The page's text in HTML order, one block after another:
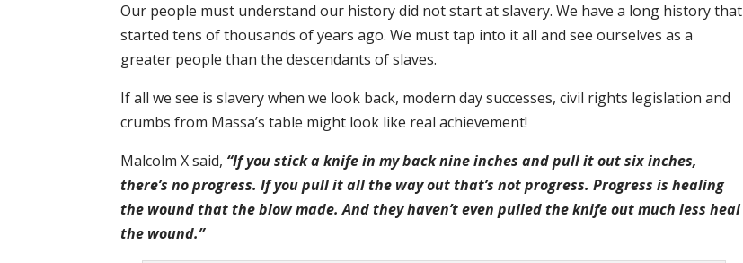
Our people must understand our history did not start at slavery. We have a long history that
started tens of thousands of years ago. We must tap into it all and see ourselves as a
greater people than the descendants of slaves.
If all we see is slavery when we look back, modern day successes, civil rights legislation and
crumbs from Massa’s table might look like real achievement!
Malcolm X said, “If you stick a knife in my back nine inches and pull it out six inches,
there’s no progress. If you pull it all the way out that’s not progress. Progress is healing
the wound that the blow made. And they haven’t even pulled the knife out much less heal
the wound.”